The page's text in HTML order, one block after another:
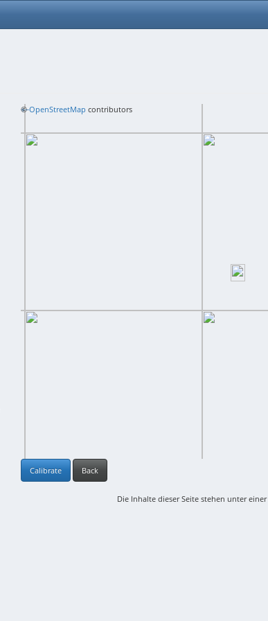
+−
©OpenStreetMap contributors
Calibrate Back
Die Inhalte dieser Seite stehen unter einer